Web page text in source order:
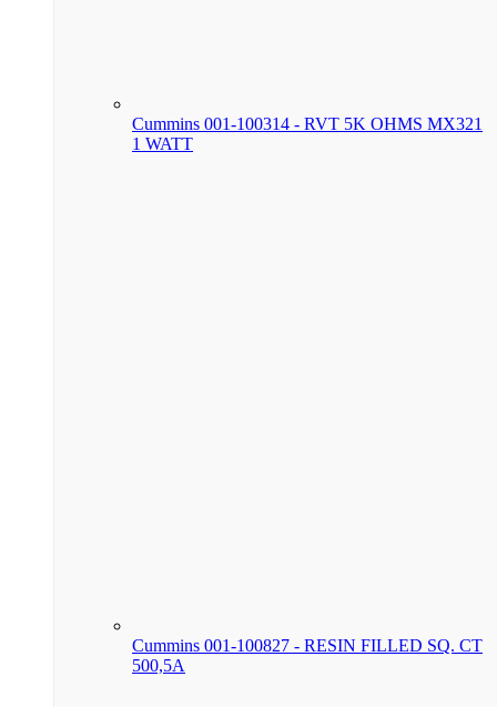
Cummins 001-100314 - RVT 5K OHMS MX321
1 WATT
Cummins 001-100827 - RESIN FILLED SQ. CT
500,5A